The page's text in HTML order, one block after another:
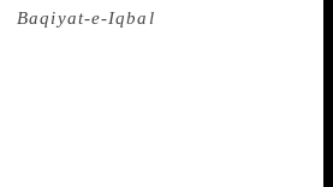
Baqiyat-e-Iqbal
Academy took this decision
poet’s 141st birth anniversary
poet-philosopher has a huge fan
world, particularly in the sub-
abound as to why these